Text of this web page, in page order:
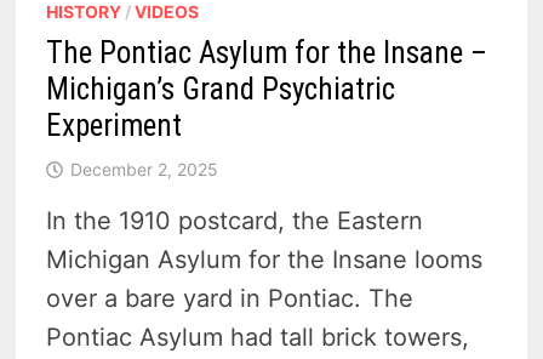
HISTORY /VIDEOS
The Pontiac Asylum for the Insane –
Michigan’s Grand Psychiatric
Experiment
December 2, 2025
In the 1910 postcard, the Eastern
Michigan Asylum for the Insane looms
over a bare yard in Pontiac. The
Pontiac Asylum had tall brick towers,